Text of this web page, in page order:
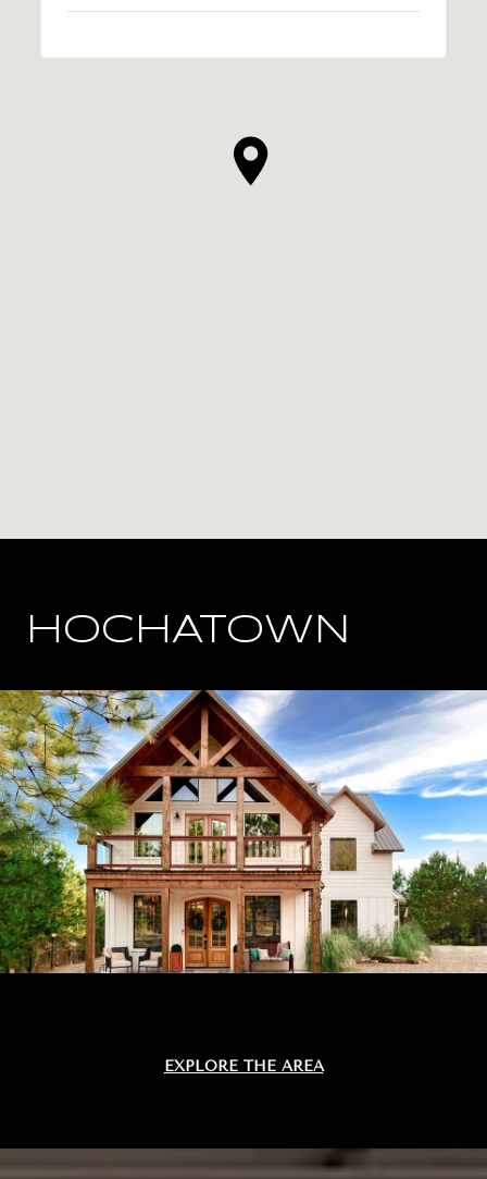
HOCHATOWN
EXPLORE THE AREA